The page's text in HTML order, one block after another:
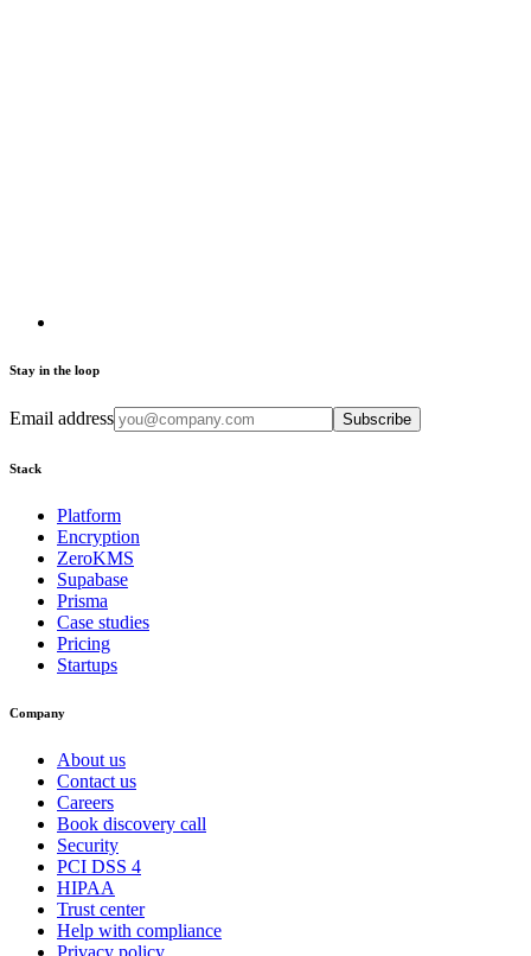
Stay in the loop
Email address Subscribe
Stack
Platform
Encryption
ZeroKMS
Supabase
Prisma
Case studies
Pricing
Startups
Company
About us
Contact us
Careers
Book discovery call
Security
PCI DSS 4
HIPAA
Trust center
Help with compliance
Privacy policy